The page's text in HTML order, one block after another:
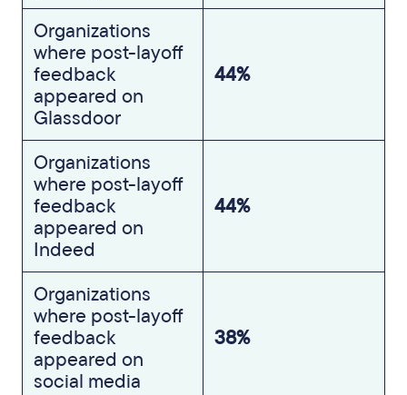
Organizations
where post-layoff
feedback
appeared on
Glassdoor
44%
Organizations
where post-layoff
feedback
appeared on
Indeed
44%
Organizations
where post-layoff
feedback
appeared on
social media
38%